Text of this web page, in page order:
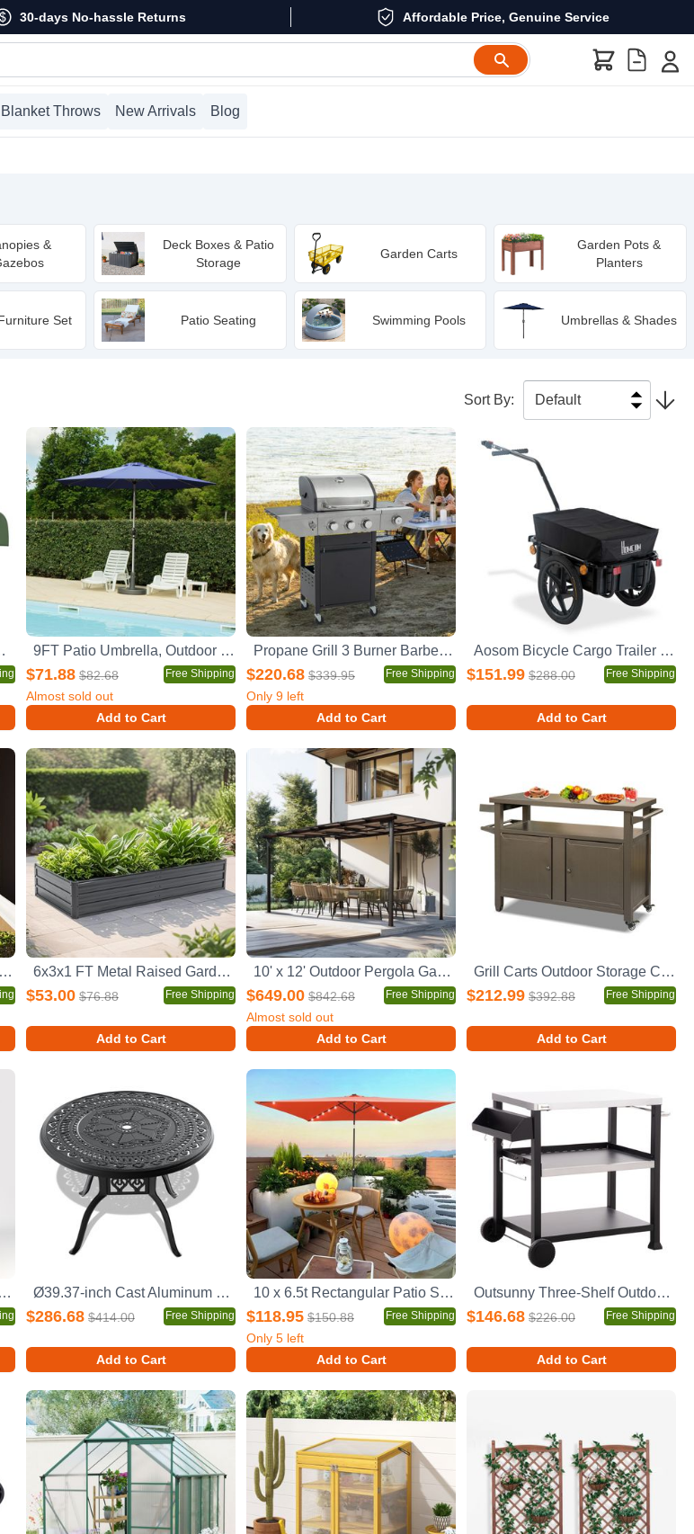
30-days No-hassle Returns Affordable Price, Genuine Service
Blanket Throws New Arrivals Blog
&
Deck Boxes & Patio
Storage
Garden Carts
Garden Pots &
Planters
Set Patio Seating Swimming Pools Umbrellas & Shades
Sort By:
for Outdoor Travel Camp Beach Vacation 9FT Patio Umbrella, Outdoor Table Umbrella with Push Button Tilt and Crank, UV Protection Waterproof Market Sun Umbrella with 8 Sturdy Ribs for Garden, Deck, Backyard, Pool (Navy Blue)
$71.88 $82.68 Free Shipping
Almost sold out
Add to Cart
Propane Grill 3 Burner Barbecue Grill Stainless Steel Gas Grill with Side Burner, 37,000 BTU Outdoor Cooking, Patio, Garden Barbecue Grill, Black and Silver
$220.68 $339.95 Free Shipping
Only 9 left
Add to Cart
Aosom Bicycle Cargo Trailer with Removable Box and Waterproof Cover, Bike Wagon Trailer with Two 16in Wheels
$151.99 $288.00 Free Shipping
Add to Cart
62inch Height Wood Large Greenhouse Balcony Portable Cold Frame with Wheels and Adjustable Shelves for Outdoor Indoor Use, Forest Green 6x3x1 FT Metal Raised Garden Bed Outdoor Reinforced Galvanized Rustproof Colored Steel Planter Boxes for Vegetables, Raised Beds for Growing Flowers Herbs Succulents
$53.00 $76.88 Free Shipping
Add to Cart
10' x 12' Outdoor Pergola Gazebo,Wall-Mounted Lean to Metal Awning Gazebo with Roof,Large Heavy Duty for Patio,Decks,Backyard
$649.00 $842.68 Free Shipping
Almost sold out
Add to Cart
Grill Carts Outdoor Storage Cabinet with Wheels, Metal outdoor grill table Kitchen Dining Table Cooking Prep BBQ Table for Patio, Kitchen Island, Home Party, Bar (Brown)
$212.99 $392.88 Free Shipping
Add to Cart
Outdoor Storage Cabinet Weatherproof Wood Storage Shed with Waterproof Roof Lockable Doors Removable Shelves Foldable Table Hooks 69 Inches Garden Tool Shed for Yard and Patio Ø39.37-inch Cast Aluminum Patio Dining Table With Black Frame and Umbrella Hole
$286.68 $414.00 Free Shipping
Add to Cart
10 x 6.5t Rectangular Patio Solar LED Lighted Outdoor Umbrellas with Crank and Push Button Tilt for Garden Backyard Pool Swimming Pool
$118.95 $150.88 Free Shipping
Only 5 left
Add to Cart
Outsunny Three-Shelf Outdoor Grill Cart with Stainless Steel Tabletop, Side Handle, 32" x 20.5" Multifunctional Pizza Oven Stand, Movable Food Prep Table on Wheels, Black
$146.68 $226.00 Free Shipping
Add to Cart